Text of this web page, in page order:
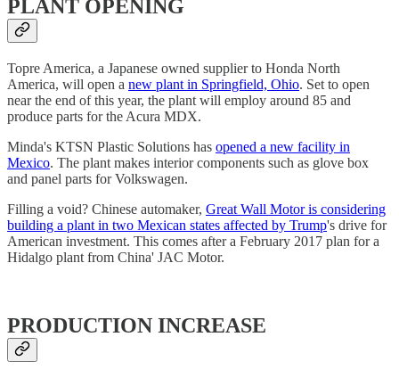
PLANT OPENING
Topre America, a Japanese owned supplier to Honda North
America, will open a new plant in Springfield, Ohio. Set to open
near the end of this year, the plant will employ around 85 and
produce parts for the Acura MDX.
Minda's KTSN Plastic Solutions has opened a new facility in
Mexico. The plant makes interior components such as glove box
and panel parts for Volkswagen.
Filling a void? Chinese automaker, Great Wall Motor is considering
building a plant in two Mexican states affected by Trump's drive for
American investment. This comes after a February 2017 plan for a
Hidalgo plant from China' JAC Motor.
PRODUCTION INCREASE